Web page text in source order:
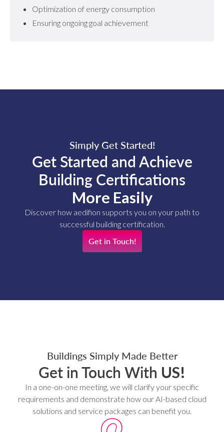
Optimization of energy consumption
Ensuring ongoing goal achievement
Simply Get Started!
Get Started and Achieve
Building Certifications
More Easily
Discover how aedifion supports you on your path to
successful building certification.
Get in Touch!
Buildings Simply Made Better
Get in Touch With US!
In a one-on-one meeting, we will clarify your specific
requirements and demonstrate how our AI-based cloud
solutions and service packages can benefit you.